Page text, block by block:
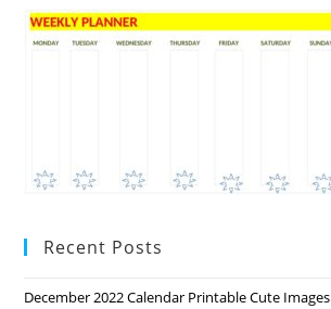
Recent Posts
December 2022 Calendar Printable Cute Images